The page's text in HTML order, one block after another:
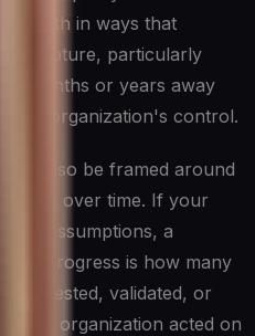
health in ways that
capture, particularly
months or years away
the organization's control.
also be framed around
over time. If your
key assumptions, a
progress is how many
tested, validated, or
the organization acted on